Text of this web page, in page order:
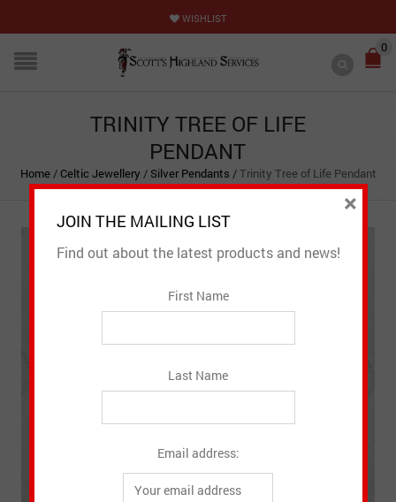
WISHLIST
0
TRINITY TREE OF LIFE
PENDANT
Home / Celtic Jewellery / Silver Pendants / Trinity Tree of Life Pendant
JOIN THE MAILING LIST
Find out about the latest products and news!
First Name
Last Name
Email address:
×